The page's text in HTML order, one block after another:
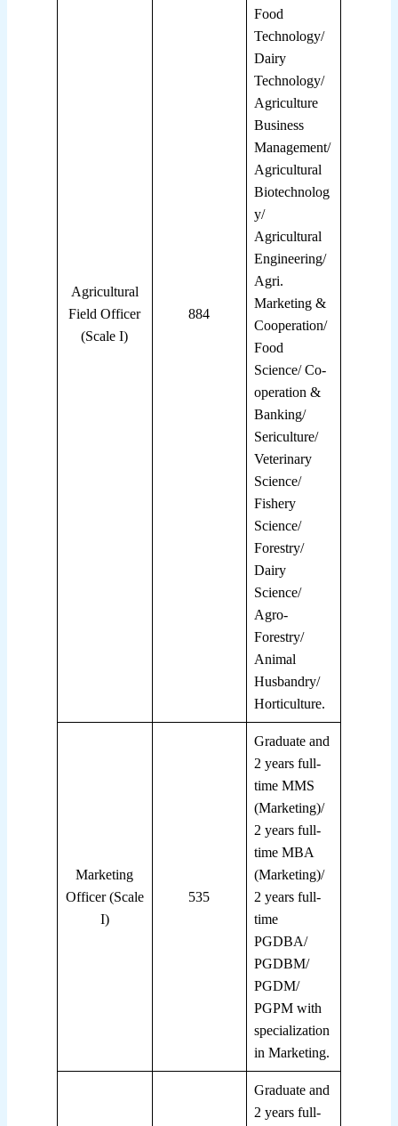
Agricultural
Field Officer
(Scale I)
884
Food
Technology/
Dairy
Technology/
Agriculture
Business
Management/
Agricultural
Biotechnolog
y/
Agricultural
Engineering/
Agri.
Marketing &
Cooperation/
Food
Science/ Co-
operation &
Banking/
Sericulture/
Veterinary
Science/
Fishery
Science/
Forestry/
Dairy
Science/
Agro-
Forestry/
Animal
Husbandry/
Horticulture.
Marketing
Officer (Scale
I)
535
Graduate and
2 years full-
time MMS
(Marketing)/
2 years full-
time MBA
(Marketing)/
2 years full-
time
PGDBA/
PGDBM/
PGDM/
PGPM with
specialization
in Marketing.
Graduate and
2 years full-